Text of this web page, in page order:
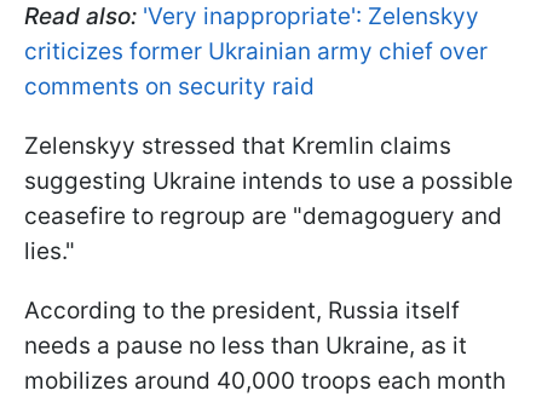
Read also: 'Very inappropriate': Zelenskyy
criticizes former Ukrainian army chief over
comments on security raid
Zelenskyy stressed that Kremlin claims
suggesting Ukraine intends to use a possible
ceasefire to regroup are "demagoguery and
lies."
According to the president, Russia itself
needs a pause no less than Ukraine, as it
mobilizes around 40,000 troops each month